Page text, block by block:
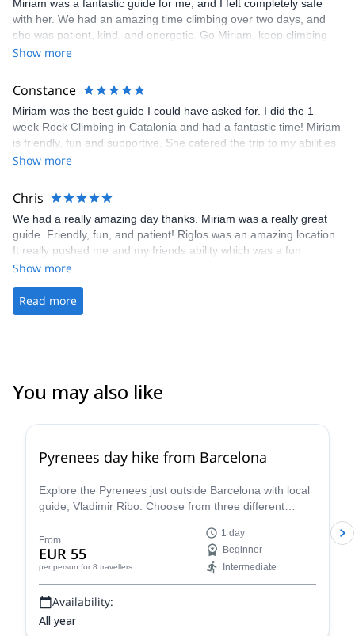
loved Mirium as my guide!!
Miriam was a fantastic guide for me, and I felt completely safe
with her. We had an amazing time climbing over two days, and
she was patient, kind, and energetic. Go Miriam, keep climbing
always! Also, Miriam is one of the few women guides in Spain,
other continue to build our networks and businesses by investing
in each other.
Show more
Constance
Miriam was the best guide I could have asked for. I did the 1
week Rock Climbing in Catalonia and had a fantastic time! Miriam
is friendly, fun and supportive. She catered the trip to my abilities
and I am so glad I went off the beaten track and decided to do
before. Thanks Miriam!
Show more
Chris
We had a really amazing day thanks. Miriam was a really great
guide. Friendly, fun, and patient! Riglos was an amazing location.
It really pushed me and my friends ability which was a fun
challenge. Thanks to Gauthier too for organising and making the
love to climb with you again Many thanks Chris
Show more
Read more
You may also like
Pyrenees day hike from Barcelona
Explore the Pyrenees just outside Barcelona with local
guide, Vladimir Ribo. Choose from three different
From
EUR 55
per person for 8 travellers
1 day
Beginner
Intermediate
Availability:
All year